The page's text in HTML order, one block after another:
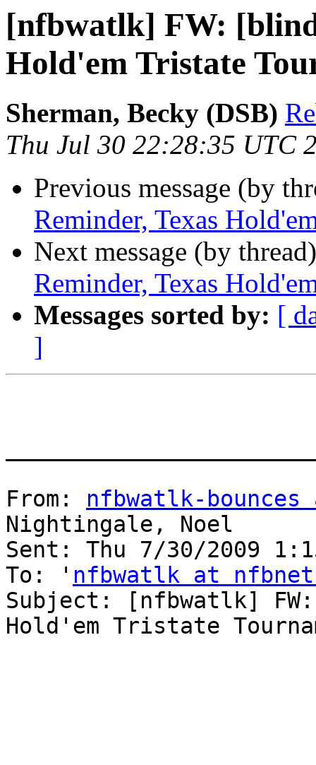
[nfbwatlk] FW:
Hold'em Tristate
Sherman, Becky (DSB)
Thu Jul 30 22:28:35 UTC
Previous message (by
Reminder, Texas
Next message (by
Reminder, Texas
Messages sorted by: [
]
From: nfbwatlk-
Nightingale, Noel
Sent: Thu 7/30/2009
To: ' nfbwatlk at
Subject: [nfbwatlk]
Hold'em Tristate